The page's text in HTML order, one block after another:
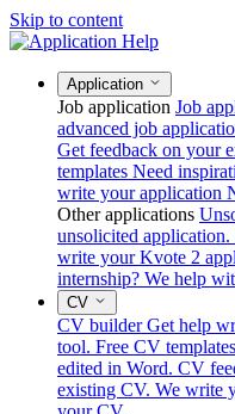
Skip to content
Application
Job application Job
advanced job
Get feedback on your
templates Need
write your application
Other applications
unsolicited application.
write your Kvote 2
internship? We help
CV
CV builder Get help
tool. Free CV templates
edited in Word. CV
existing CV. We write